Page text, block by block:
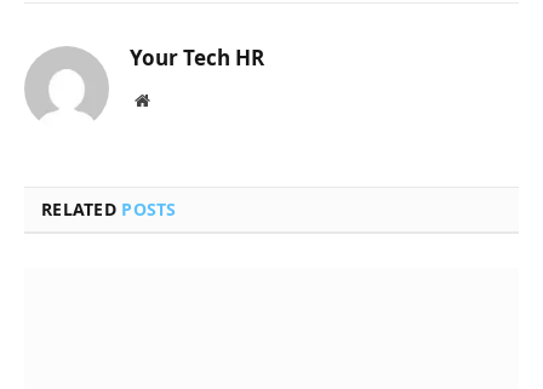
Your Tech HR
Website
RELATED POSTS